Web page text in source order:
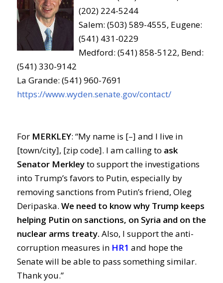
(202) 224-5244
Salem: (503) 589-4555, Eugene:
(541) 431-0229
Medford: (541) 858-5122, Bend:
(541) 330-9142
La Grande: (541) 960-7691
https://www.wyden.senate.gov/contact/
For MERKLEY: “My name is [–] and I live in
[town/city], [zip code]. I am calling to ask
Senator Merkleyto support the investigations
into Trump’s favors to Putin, especially by
removing sanctions from Putin’s friend, Oleg
Deripaska. We need to know why Trump keeps
helping Putin on sanctions, on Syria and on the
nuclear arms treaty. Also, I support the anti-
corruption measures in HR1 and hope the
Senate will be able to pass something similar.
Thank you.”